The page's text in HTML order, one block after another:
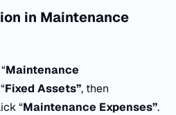
in Maintenance
Maintenance
Fixed Assets”, then
“Maintenance Expenses”.